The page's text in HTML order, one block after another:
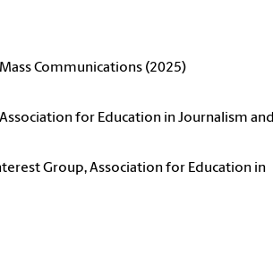
Communications (2025)
for Education in Journalism and
Group, Association for Education in